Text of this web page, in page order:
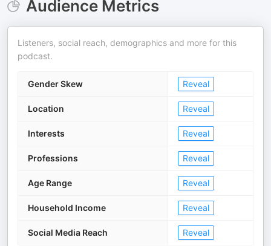
Audience Metrics
Listeners, social reach, demographics and more for this
podcast.
Gender Skew Reveal
Location Reveal
Interests Reveal
Professions Reveal
Age Range Reveal
Household Income Reveal
Social Media Reach Reveal